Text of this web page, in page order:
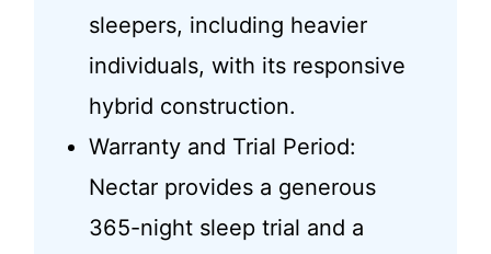
sleepers, including heavier
individuals, with its responsive
hybrid construction.
Warranty and Trial Period:
Nectar provides a generous
365-night sleep trial and a